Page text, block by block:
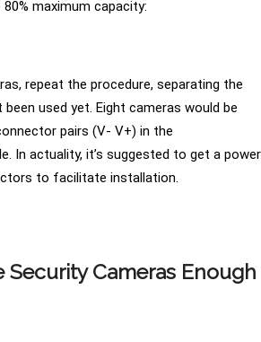
maximum capacity:
repeat the procedure, separating the
used yet. Eight cameras would be
pairs (V- V+) in the
In actuality, it’s suggested to get a power
to facilitate installation.
Security Cameras Enough